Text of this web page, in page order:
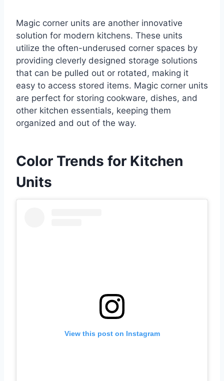
Magic corner units are another innovative
solution for modern kitchens. These units
utilize the often-underused corner spaces by
providing cleverly designed storage solutions
that can be pulled out or rotated, making it
easy to access stored items. Magic corner units
are perfect for storing cookware, dishes, and
other kitchen essentials, keeping them
organized and out of the way.
Color Trends for Kitchen
Units
View this post on Instagram